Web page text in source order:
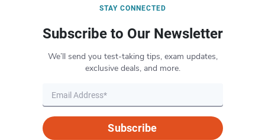
STAY CONNECTED
Subscribe to Our Newsletter
We’ll send you test-taking tips, exam updates,
exclusive deals, and more.
Subscribe